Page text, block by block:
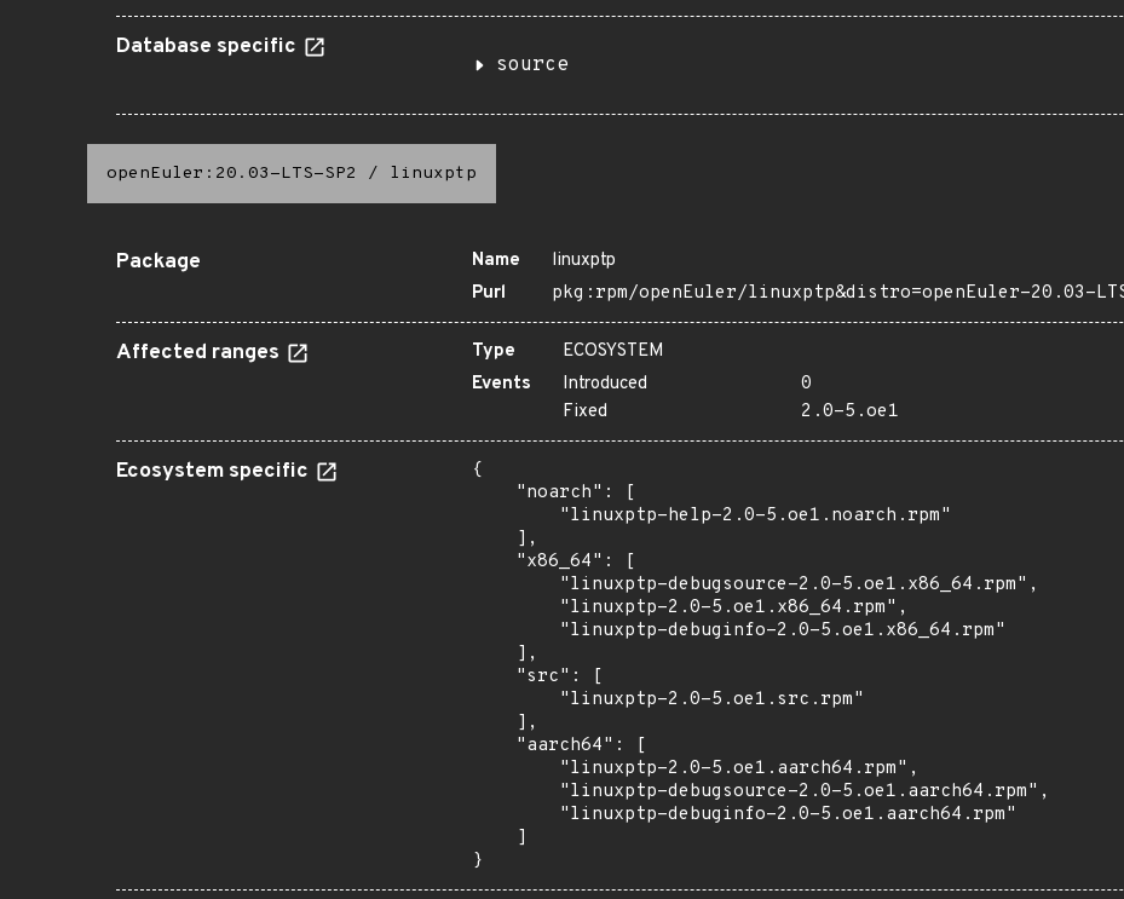
Database specific
source
openEuler:20.03-LTS-SP2 / linuxptp
Package Name
linuxptp
Purl
pkg:rpm/openEuler/linuxptp&distro=openEuler-20.03-
Affected ranges Type
ECOSYSTEM
Events
Introduced
0
Fixed
2.0-5.oe1
Ecosystem specific
{
    "noarch": [
        "linuxptp-help-2.0-5.oe1.noarch.rpm"
    ],
    "x86_64": [
        "linuxptp-debugsource-2.0-5.oe1.x86_64.rpm",
        "linuxptp-2.0-5.oe1.x86_64.rpm",
        "linuxptp-debuginfo-2.0-5.oe1.x86_64.rpm"
    ],
    "src": [
        "linuxptp-2.0-5.oe1.src.rpm"
    ],
    "aarch64": [
        "linuxptp-2.0-5.oe1.aarch64.rpm",
        "linuxptp-debugsource-2.0-5.oe1.aarch64.rpm",
        "linuxptp-debuginfo-2.0-5.oe1.aarch64.rpm"
    ]
}